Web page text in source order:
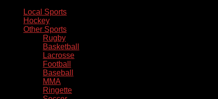
Local Sports
Hockey
Other Sports
Rugby
Basketball
Lacrosse
Football
Baseball
MMA
Ringette